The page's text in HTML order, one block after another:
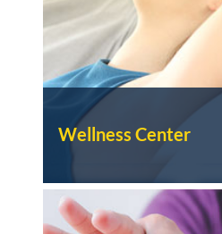
Wellness Center